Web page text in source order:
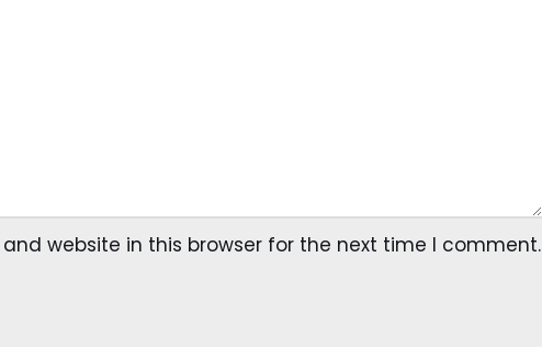
website in this browser for the next time I comment.